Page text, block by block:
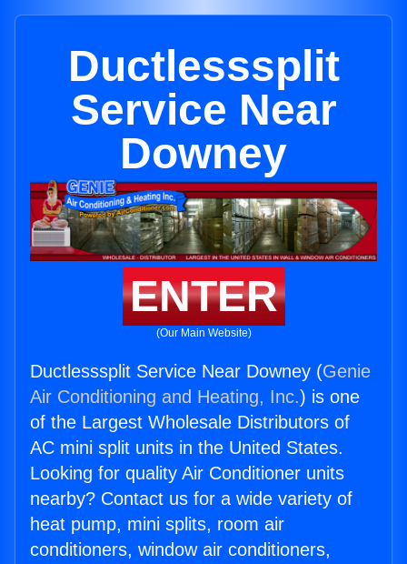
Ductlesssplit
Service Near
Downey
ENTER
(Our Main Website)
Ductlesssplit Service Near Downey (Genie
Air Conditioning and Heating, Inc.) is one
of the Largest Wholesale Distributors of
AC mini split units in the United States.
Looking for quality Air Conditioner units
nearby? Contact us for a wide variety of
heat pump, mini splits, room air
conditioners, window air conditioners,